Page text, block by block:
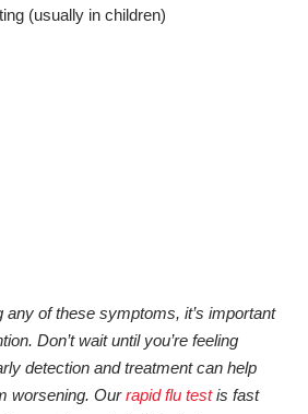
(usually in children)
any of these symptoms, it’s important
Don’t wait until you’re feeling
detection and treatment can help
worsening. Ourrapid flu testis fast